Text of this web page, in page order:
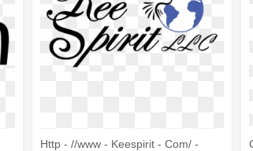
Http - //www - Keespirit - Com/ -